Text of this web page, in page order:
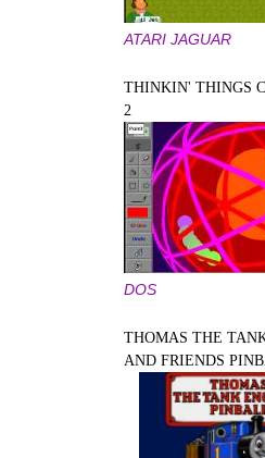
ATARI JAGUAR
THINKIN' THINGS
2
DOS
THOMAS THE
AND FRIENDS